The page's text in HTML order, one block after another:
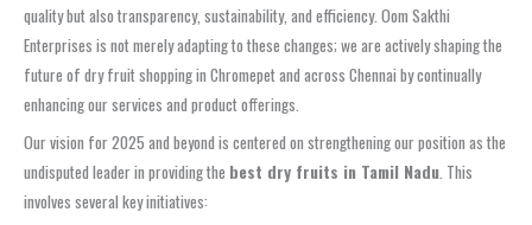
quality but also transparency, sustainability, and efficiency. Oom Sakthi
Enterprises is not merely adapting to these changes; we are actively shaping the
future of dry fruit shopping in Chromepet and across Chennai by continually
enhancing our services and product offerings.
Our vision for 2025 and beyond is centered on strengthening our position as the
undisputed leader in providing the best dry fruits in Tamil Nadu . This
involves several key initiatives: